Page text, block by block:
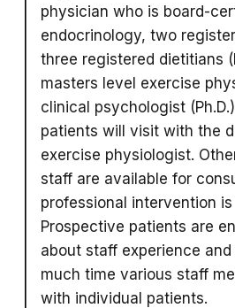
physician who is board-
endocrinology, two
three registered dietitians
masters level exercise
clinical psychologist
patients will visit with the
exercise physiologist.
staff are available for
professional intervention
Prospective patients are
about staff experience
much time various staff
with individual patients.